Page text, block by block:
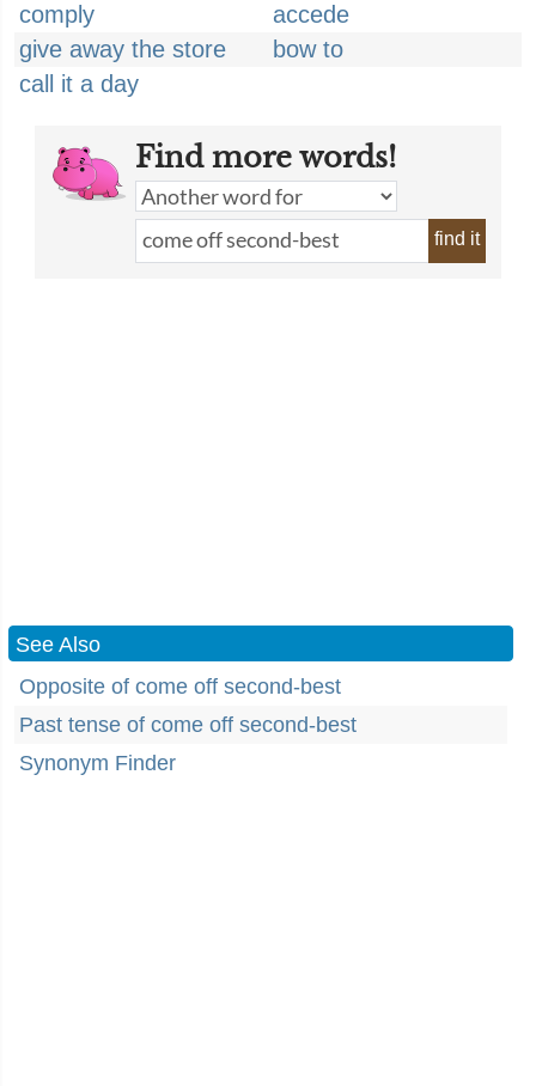
comply
accede
give away the store
bow to
call it a day
Find more words!
find it
See Also
Opposite of come off second-best
Past tense of come off second-best
Synonym Finder